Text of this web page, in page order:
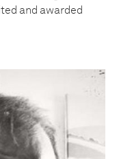
and awarded